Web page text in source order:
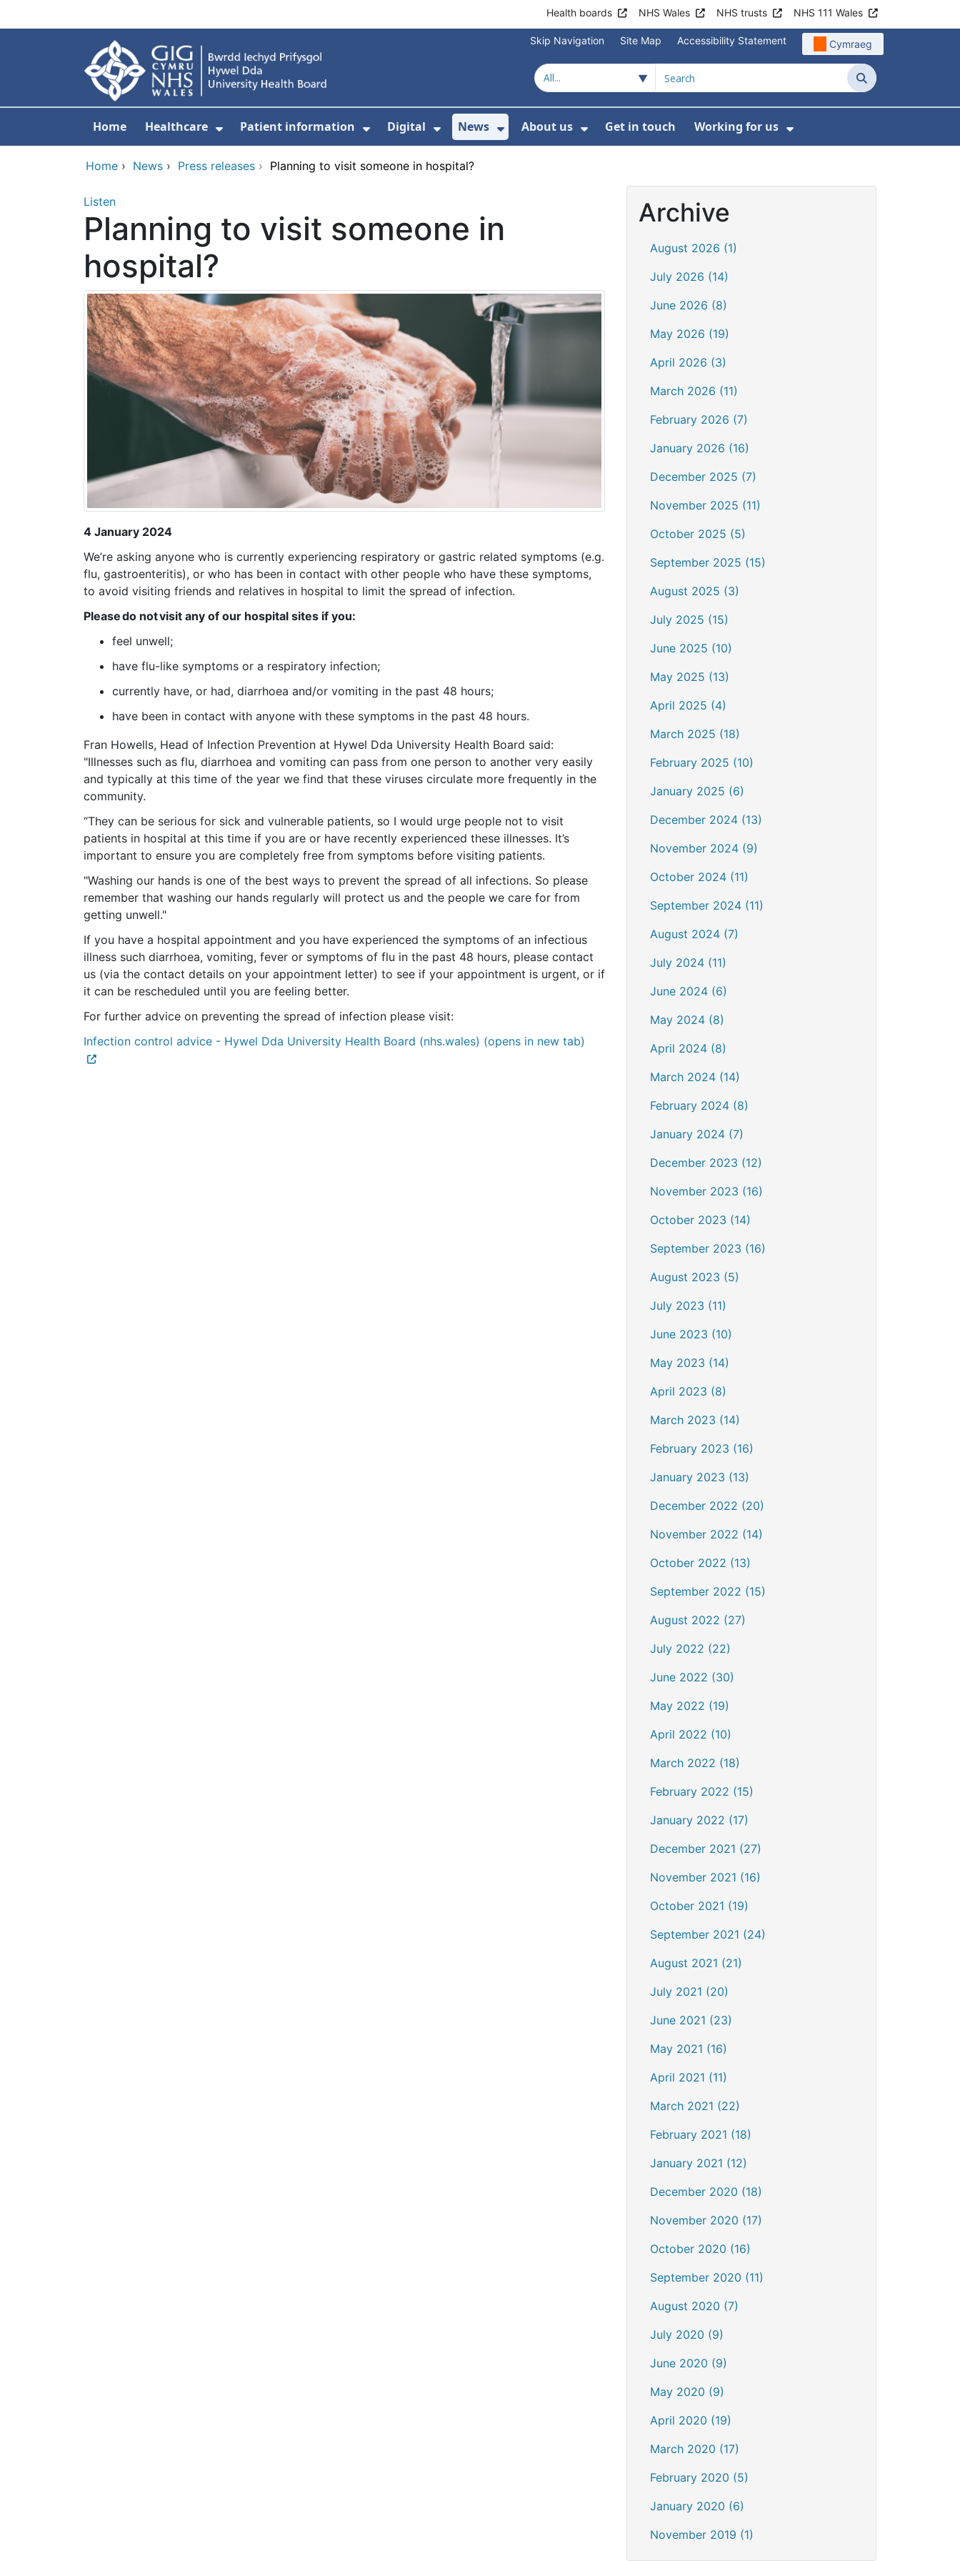
Health boards NHS Wales NHS trusts NHS 111 Wales
Skip Navigation Site Map Accessibility Statement Cymraeg
Search
Home Healthcare
Show Submenu For Healthcare
Patient information
Show Submenu For Patient information
Digital
Show Submenu For Digital
News
Show Submenu For News
About us
Show Submenu For About us
Get in touch Working for us
Show Submenu For
Home › News › Press releases › Planning to visit someone in hospital?
Listen
Planning to visit someone in
hospital?
4 January 2024
We’re asking anyone who is currently experiencing respiratory or gastric related symptoms (e.g.
flu, gastroenteritis), or who has been in contact with other people who have these symptoms,
to avoid visiting friends and relatives in hospital to limit the spread of infection.
Please do not visit any of our hospital sites if you:
feel unwell;
have flu-like symptoms or a respiratory infection;
currently have, or had, diarrhoea and/or vomiting in the past 48 hours;
have been in contact with anyone with these symptoms in the past 48 hours.
Fran Howells, Head of Infection Prevention at Hywel Dda University Health Board said:
"Illnesses such as flu, diarrhoea and vomiting can pass from one person to another very easily
and typically at this time of the year we find that these viruses circulate more frequently in the
community.
“They can be serious for sick and vulnerable patients, so I would urge people not to visit
patients in hospital at this time if you are or have recently experienced these illnesses. It’s
important to ensure you are completely free from symptoms before visiting patients.
"Washing our hands is one of the best ways to prevent the spread of all infections. So please
remember that washing our hands regularly will protect us and the people we care for from
getting unwell."
If you have a hospital appointment and you have experienced the symptoms of an infectious
illness such diarrhoea, vomiting, fever or symptoms of flu in the past 48 hours, please contact
us (via the contact details on your appointment letter) to see if your appointment is urgent, or if
it can be rescheduled until you are feeling better.
For further advice on preventing the spread of infection please visit:
Infection control advice - Hywel Dda University Health Board (nhs.wales) (opens in new tab)
Archive
August 2026 (1)
July 2026 (14)
June 2026 (8)
May 2026 (19)
April 2026 (3)
March 2026 (11)
February 2026 (7)
January 2026 (16)
December 2025 (7)
November 2025 (11)
October 2025 (5)
September 2025 (15)
August 2025 (3)
July 2025 (15)
June 2025 (10)
May 2025 (13)
April 2025 (4)
March 2025 (18)
February 2025 (10)
January 2025 (6)
December 2024 (13)
November 2024 (9)
October 2024 (11)
September 2024 (11)
August 2024 (7)
July 2024 (11)
June 2024 (6)
May 2024 (8)
April 2024 (8)
March 2024 (14)
February 2024 (8)
January 2024 (7)
December 2023 (12)
November 2023 (16)
October 2023 (14)
September 2023 (16)
August 2023 (5)
July 2023 (11)
June 2023 (10)
May 2023 (14)
April 2023 (8)
March 2023 (14)
February 2023 (16)
January 2023 (13)
December 2022 (20)
November 2022 (14)
October 2022 (13)
September 2022 (15)
August 2022 (27)
July 2022 (22)
June 2022 (30)
May 2022 (19)
April 2022 (10)
March 2022 (18)
February 2022 (15)
January 2022 (17)
December 2021 (27)
November 2021 (16)
October 2021 (19)
September 2021 (24)
August 2021 (21)
July 2021 (20)
June 2021 (23)
May 2021 (16)
April 2021 (11)
March 2021 (22)
February 2021 (18)
January 2021 (12)
December 2020 (18)
November 2020 (17)
October 2020 (16)
September 2020 (11)
August 2020 (7)
July 2020 (9)
June 2020 (9)
May 2020 (9)
April 2020 (19)
March 2020 (17)
February 2020 (5)
January 2020 (6)
November 2019 (1)